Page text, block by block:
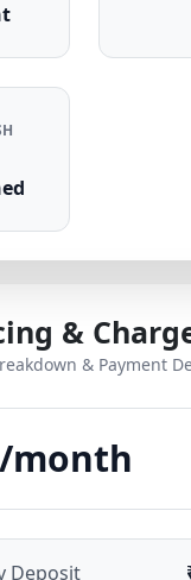
&
& Payment
month
Deposit